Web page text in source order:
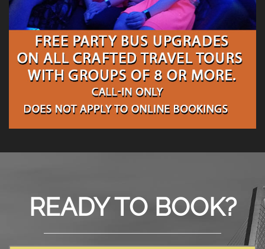
READY TO BOOK?